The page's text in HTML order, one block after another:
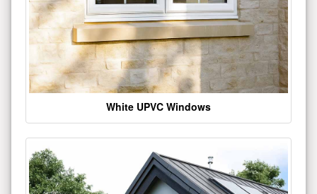
White UPVC Windows